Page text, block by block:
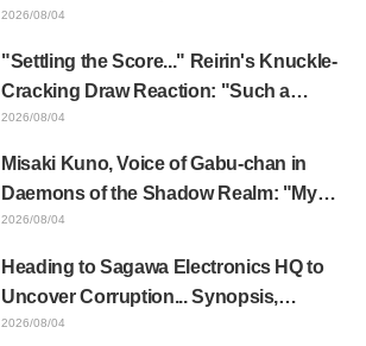
Akira Ishida's Chief Voice in Episode 6
2026/08/04
"Settling the Score..." Reirin's Knuckle-
Cracking Draw Reaction: "Such a
Musclehead lol" "Look at This Face" /
2026/08/04
Misaki Kuno, Voice of Gabu-chan in
Daemons of the Shadow Realm: "My
Whole Body Was Trembling and I Ended
Scenes of Her "Soulful Performance" in
2026/08/04
Heading to Sagawa Electronics HQ to
Uncover Corruption... Synopsis,
Preview Stills, and Episode Visual
2026/08/04